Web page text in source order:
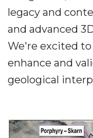
legacy and
and advanced
We're excited
enhance and
geological